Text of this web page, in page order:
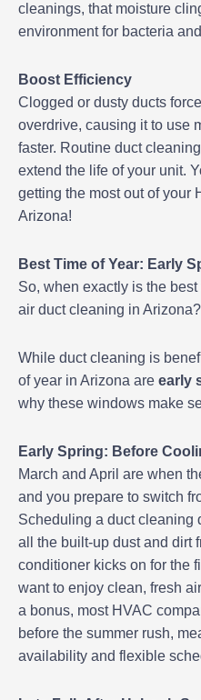
cleanings, that moisture
environment for bacteria
Boost Efficiency
Clogged or dusty ducts
overdrive, causing it to use
faster. Routine duct
extend the life of your unit.
getting the most out of your
Arizona!
Best Time of Year: Early
So, when exactly is the
air duct cleaning in
While duct cleaning is
of year in Arizona are early
why these windows make
Early Spring: Before
March and April are when
and you prepare to switch
Scheduling a duct cleaning
all the built-up dust and dirt
conditioner kicks on for the
want to enjoy clean, fresh
a bonus, most HVAC
before the summer rush,
availability and flexible